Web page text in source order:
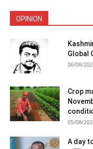
OPINION
Global
06/08/
Crop
05/08/
A day